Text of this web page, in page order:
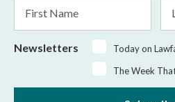
Name
Newsletters
Today on
The Week